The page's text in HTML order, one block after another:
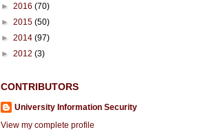
► 2016 (70)
► 2015 (50)
► 2014 (97)
► 2012 (3)
CONTRIBUTORS
University Information Security
View my complete profile